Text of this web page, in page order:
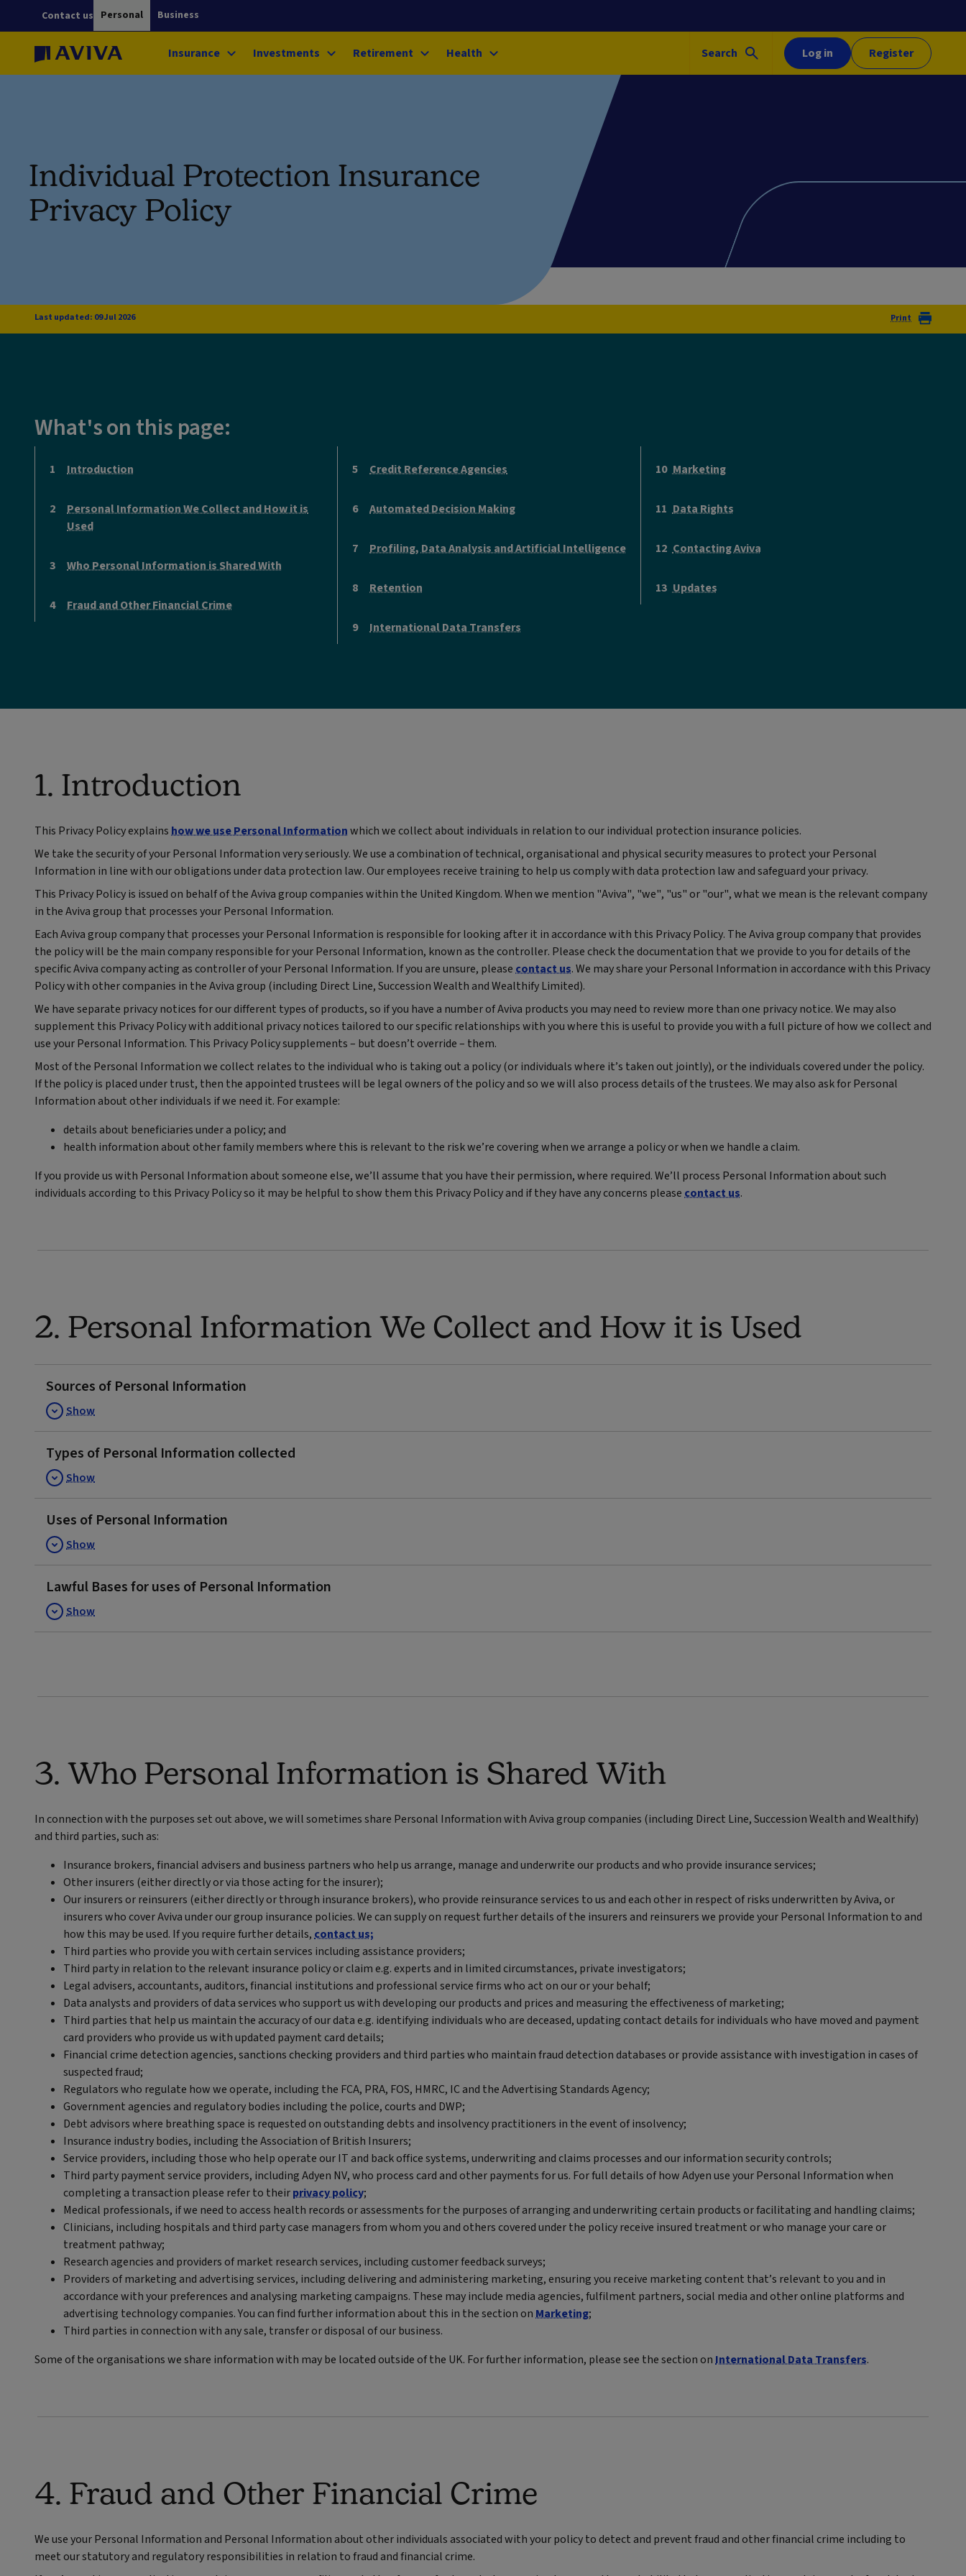
Personal Business
Contact us
Insurance Investments Retirement Health Log in Register
Search
Individual Protection Insurance
Privacy Policy
Last updated: 09 Jul 2026 Print
What's on this page:
Introduction
Personal Information We Collect and How it is
Used
Who Personal Information is Shared With
Fraud and Other Financial Crime
Credit Reference Agencies
Automated Decision Making
Profiling, Data Analysis and Artificial Intelligence
Retention
International Data Transfers
Marketing
Data Rights
Contacting Aviva
Updates
1. Introduction
This Privacy Policy explainshow we use Personal Informationwhich we collect about individuals in relation to our individual protection insurance policies.
We take the security of your Personal Information very seriously. We use a combination of technical, organisational and physical security measures to protect your Personal
Information in line with our obligations under data protection law. Our employees receive training to help us comply with data protection law and safeguard your privacy.
This Privacy Policy is issued on behalf of the Aviva group companies within the United Kingdom. When we mention "Aviva", "we", "us" or "our", what we mean is the relevant company
in the Aviva group that processes your Personal Information.
Each Aviva group company that processes your Personal Information is responsible for looking after it in accordance with this Privacy Policy. The Aviva group company that provides
the policy will be the main company responsible for your Personal Information, known as the controller. Please check the documentation that we provide to you for details of the
specific Aviva company acting as controller of your Personal Information. If you are unsure, pleasecontact us. We may share your Personal Information in accordance with this Privacy
Policy with other companies in the Aviva group (including Direct Line, Succession Wealth and Wealthify Limited).
We have separate privacy notices for our different types of products, so if you have a number of Aviva products you may need to review more than one privacy notice. We may also
supplement this Privacy Policy with additional privacy notices tailored to our specific relationships with you where this is useful to provide you with a full picture of how we collect and
use your Personal Information. This Privacy Policy supplements – but doesn’t override – them.
Most of the Personal Information we collect relates to the individual who is taking out a policy (or individuals where it’s taken out jointly), or the individuals covered under the policy.
If the policy is placed under trust, then the appointed trustees will be legal owners of the policy and so we will also process details of the trustees. We may also ask for Personal
Information about other individuals if we need it. For example:
details about beneficiaries under a policy; and
health information about other family members where this is relevant to the risk we’re covering when we arrange a policy or when we handle a claim.
If you provide us with Personal Information about someone else, we’ll assume that you have their permission, where required. We’ll process Personal Information about such
individuals according to this Privacy Policy so it may be helpful to show them this Privacy Policy and if they have any concerns pleasecontact us.
2. Personal Information We Collect and How it is Used
Sources of Personal Information
Show
Types of Personal Information collected
Show
Uses of Personal Information
Show
Lawful Bases for uses of Personal Information
Show
3. Who Personal Information is Shared With
In connection with the purposes set out above, we will sometimes share Personal Information with Aviva group companies (including Direct Line, Succession Wealth and Wealthify)
and third parties, such as:
Insurance brokers, financial advisers and business partners who help us arrange, manage and underwrite our products and who provide insurance services;
Other insurers (either directly or via those acting for the insurer);
Our insurers or reinsurers (either directly or through insurance brokers), who provide reinsurance services to us and each other in respect of risks underwritten by Aviva, or
insurers who cover Aviva under our group insurance policies. We can supply on request further details of the insurers and reinsurers we provide your Personal Information to and
how this may be used. If you require further details,contact us;
Third parties who provide you with certain services including assistance providers;
Third party in relation to the relevant insurance policy or claim e.g. experts and in limited circumstances, private investigators;
Legal advisers, accountants, auditors, financial institutions and professional service firms who act on our or your behalf;
Data analysts and providers of data services who support us with developing our products and prices and measuring the effectiveness of marketing;
Third parties that help us maintain the accuracy of our data e.g. identifying individuals who are deceased, updating contact details for individuals who have moved and payment
card providers who provide us with updated payment card details;
Financial crime detection agencies, sanctions checking providers and third parties who maintain fraud detection databases or provide assistance with investigation in cases of
suspected fraud;
Regulators who regulate how we operate, including the FCA, PRA, FOS, HMRC, IC and the Advertising Standards Agency;
Government agencies and regulatory bodies including the police, courts and DWP;
Debt advisors where breathing space is requested on outstanding debts and insolvency practitioners in the event of insolvency;
Insurance industry bodies, including the Association of British Insurers;
Service providers, including those who help operate our IT and back office systems, underwriting and claims processes and our information security controls;
Third party payment service providers, including Adyen NV, who process card and other payments for us. For full details of how Adyen use your Personal Information when
completing a transaction please refer to theirprivacy policy;
Medical professionals, if we need to access health records or assessments for the purposes of arranging and underwriting certain products or facilitating and handling claims;
Clinicians, including hospitals and third party case managers from whom you and others covered under the policy receive insured treatment or who manage your care or
treatment pathway;
Research agencies and providers of market research services, including customer feedback surveys;
Providers of marketing and advertising services, including delivering and administering marketing, ensuring you receive marketing content that’s relevant to you and in
accordance with your preferences and analysing marketing campaigns. These may include media agencies, fulfilment partners, social media and other online platforms and
advertising technology companies. You can find further information about this in the section onMarketing;
Third parties in connection with any sale, transfer or disposal of our business.
Some of the organisations we share information with may be located outside of the UK. For further information, please see the section onInternational Data Transfers.
4. Fraud and Other Financial Crime
We use your Personal Information and Personal Information about other individuals associated with your policy to detect and prevent fraud and other financial crime including to
meet our statutory and regulatory responsibilities in relation to fraud and financial crime.